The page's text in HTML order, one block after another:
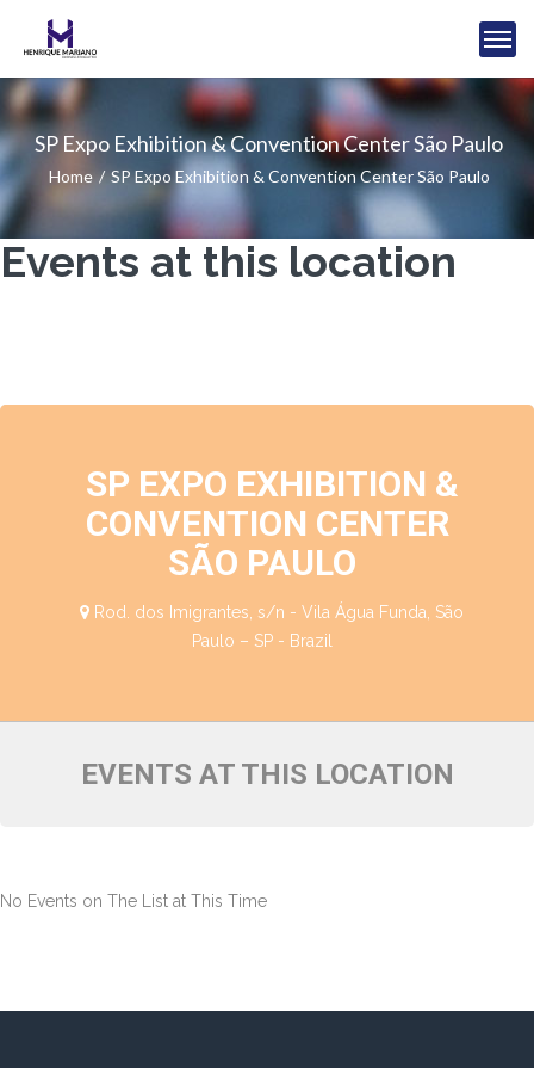
SP Expo Exhibition & Convention Center São Paulo
Home SP Expo Exhibition & Convention Center São Paulo
Events at this location
SP EXPO EXHIBITION &
CONVENTION CENTER
SÃO PAULO
Rod. dos Imigrantes, s/n - Vila Água Funda, São
Paulo – SP - Brazil
EVENTS AT THIS LOCATION
No Events on The List at This Time